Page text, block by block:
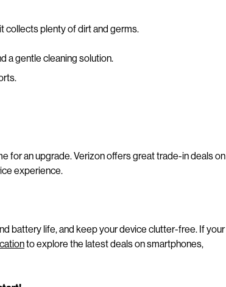
collects plenty of dirt and germs.
a gentle cleaning solution.
for an upgrade. Verizon offers great trade-in deals on
experience.
battery life, and keep your device clutter-free. If your
to explore the latest deals on smartphones,